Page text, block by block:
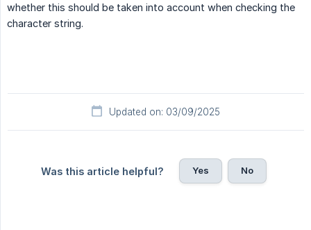
whether this should be taken into account when checking the
character string.
Updated on: 03/09/2025
Was this article helpful? Yes No